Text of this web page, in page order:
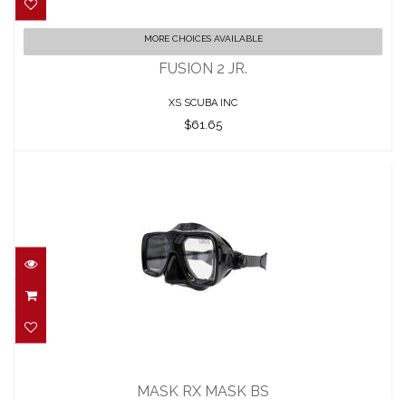
FUSION 2 JR.
$61.65
MORE CHOICES AVAILABLE
FUSION 2 JR.
XS SCUBA INC
$61.65
$52.00
MASK RX MASK BS